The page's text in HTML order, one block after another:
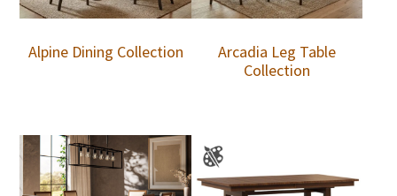
Alpine Dining Collection
Arcadia Leg Table
Collection